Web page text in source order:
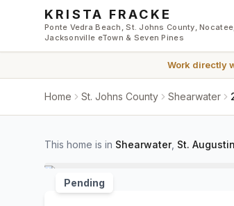
Skip to main content
KRISTA FRACKE
Ponte Vedra Beach, St. Johns County,
Jacksonville eTown & Seven Pines
Work directly
Home St. Johns County Shearwater
This home is in Shearwater, St.
Pending